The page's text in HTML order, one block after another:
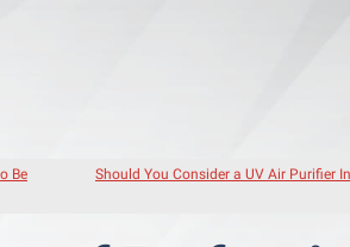
Be
Should You Consider a UV Air Purifier